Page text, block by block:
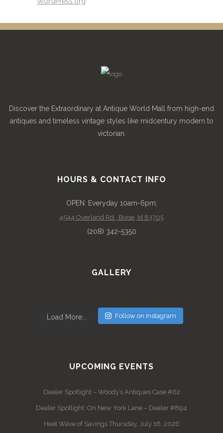
Discover the Extraordinary at Antique World Mall from high-end
antiques and timeless vintage styles like midcentury modern to
victorian.
HOURS & CONTACT INFO
OPEN: Everyday 10am-6pm;
4544 Overland Rd., Boise, Id 83705
(208) 342-5350
GALLERY
Load More... Follow on Instagram
UPCOMING EVENTS
Dealer Spotlight – Woody’s Antiques Case #62
Dealer Spotlight: On New York Lane – Dealer #894
Heat Wave of Savings Thursday, July 16, 2026